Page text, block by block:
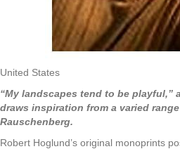
United States
“My landscapes tend to be playful,”
draws inspiration from a varied
Rauschenberg.
Robert Hoglund’s original monoprints